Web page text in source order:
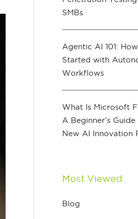
SMBs
Agentic AI 101:
Started with
Workflows
What Is Microsoft
A Beginner’s
New AI Innovation
Most Viewed
Blog